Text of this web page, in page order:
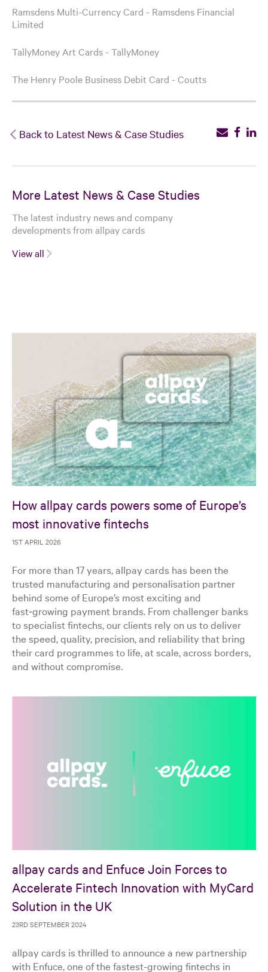
Ramsdens Multi-Currency Card - Ramsdens Financial
Limited
TallyMoney Art Cards - TallyMoney
The Henry Poole Business Debit Card - Coutts
Back to Latest News & Case Studies
More Latest News & Case Studies
The latest industry news and company
developments from allpay cards
View all
How allpay cards powers some of Europe’s
most innovative fintechs
1ST APRIL 2026
For more than 17 years, allpay cards has been the
trusted manufacturing and personalisation partner
behind some of Europe’s most exciting and
fast‑growing payment brands. From challenger banks
to specialist fintechs, our clients rely on us to deliver
the speed, quality, precision, and reliability that bring
their card programmes to life, at scale, across borders,
and without compromise.
allpay cards and Enfuce Join Forces to
Accelerate Fintech Innovation with MyCard
Solution in the UK
23RD SEPTEMBER 2024
allpay cards is thrilled to announce a new partnership
with Enfuce, one of the fastest-growing fintechs in